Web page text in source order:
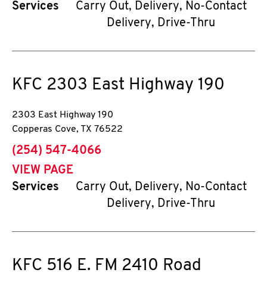
Services
Carry Out, Delivery, No-Contact
Delivery, Drive-Thru
KFC 2303 East Highway 190
2303 East Highway 190
Copperas Cove, TX 76522
phone
(254) 547-4066
VIEW PAGE
Services
Carry Out, Delivery, No-Contact
Delivery, Drive-Thru
KFC 516 E. FM 2410 Road